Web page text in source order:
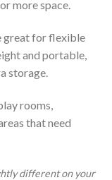
more space.
great for flexible
and portable,
storage.
rooms,
that need
different on your